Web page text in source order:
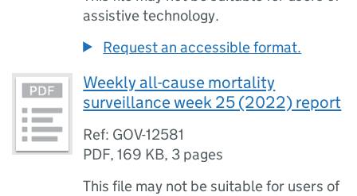
assistive technology.
Request an accessible format.
Weekly all-cause mortality
surveillance week 25 (2022) report
Ref: GOV-12581
PDF,169 KB, 3 pages
This file may not be suitable for users of